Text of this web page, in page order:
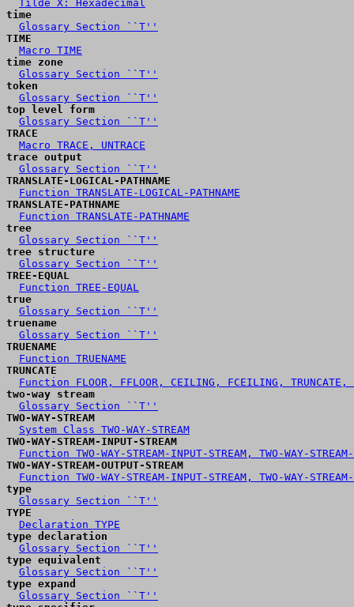
Tilde X: Hexadecimal
time
Glossary Section ``T''
TIME
Macro TIME
time zone
Glossary Section ``T''
token
Glossary Section ``T''
top level form
Glossary Section ``T''
TRACE
Macro TRACE, UNTRACE
trace output
Glossary Section ``T''
TRANSLATE-LOGICAL-PATHNAME
Function TRANSLATE-LOGICAL-PATHNAME
TRANSLATE-PATHNAME
Function TRANSLATE-PATHNAME
tree
Glossary Section ``T''
tree structure
Glossary Section ``T''
TREE-EQUAL
Function TREE-EQUAL
true
Glossary Section ``T''
truename
Glossary Section ``T''
TRUENAME
Function TRUENAME
TRUNCATE
Function FLOOR, FFLOOR, CEILING, FCEILING, TRUNCATE,
two-way stream
Glossary Section ``T''
TWO-WAY-STREAM
System Class TWO-WAY-STREAM
TWO-WAY-STREAM-INPUT-STREAM
Function TWO-WAY-STREAM-INPUT-STREAM, TWO-WAY-STREAM-
TWO-WAY-STREAM-OUTPUT-STREAM
Function TWO-WAY-STREAM-INPUT-STREAM, TWO-WAY-STREAM-
type
Glossary Section ``T''
TYPE
Declaration TYPE
type declaration
Glossary Section ``T''
type equivalent
Glossary Section ``T''
type expand
Glossary Section ``T''